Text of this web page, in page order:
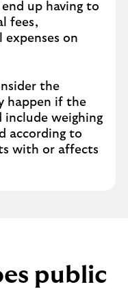
up having to
fees,
expenses on
the
happen if the
include weighing
according to
with or affects
public